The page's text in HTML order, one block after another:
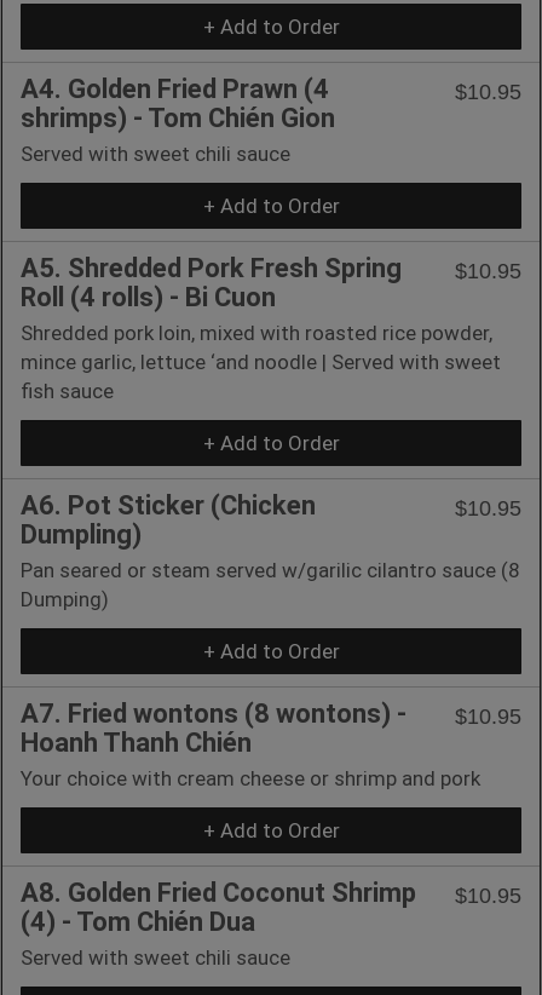
+ Add to Order
A4. Golden Fried Prawn (4
shrimps) - Tom Chién Gion
$10.95
Served with sweet chili sauce
+ Add to Order
A5. Shredded Pork Fresh Spring
Roll (4 rolls) - Bi Cuon
$10.95
Shredded pork loin, mixed with roasted rice powder,
mince garlic, lettuce ‘and noodle | Served with sweet
fish sauce
+ Add to Order
A6. Pot Sticker (Chicken
Dumpling)
$10.95
Pan seared or steam served w/garilic cilantro sauce (8
Dumping)
+ Add to Order
A7. Fried wontons (8 wontons) -
Hoanh Thanh Chién
$10.95
Your choice with cream cheese or shrimp and pork
+ Add to Order
A8. Golden Fried Coconut Shrimp
(4) - Tom Chién Dua
$10.95
Served with sweet chili sauce